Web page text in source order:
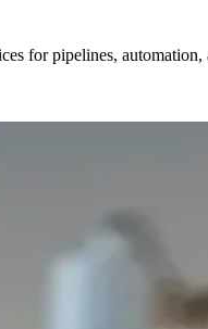
for pipelines, automation,